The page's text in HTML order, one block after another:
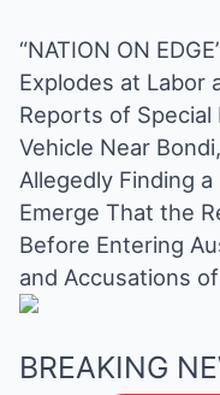
“NATION ON
Explodes at Labor
Reports of
Vehicle Near
Allegedly Finding
Emerge That the
Before Entering
and Accusations
BREAKING